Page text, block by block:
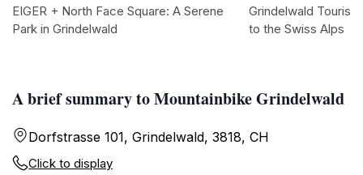
A brief summary to Mountainbike Grindelwald
Dorfstrasse 101, Grindelwald, 3818, CH
Click to display
EIGER + North Face Square: A Serene
Park in Grindelwald
Grindelwald
to the Swiss Alps